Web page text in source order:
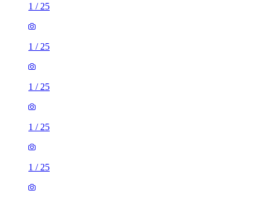
1 / 25
1 / 25
1 / 25
1 / 25
1 / 25